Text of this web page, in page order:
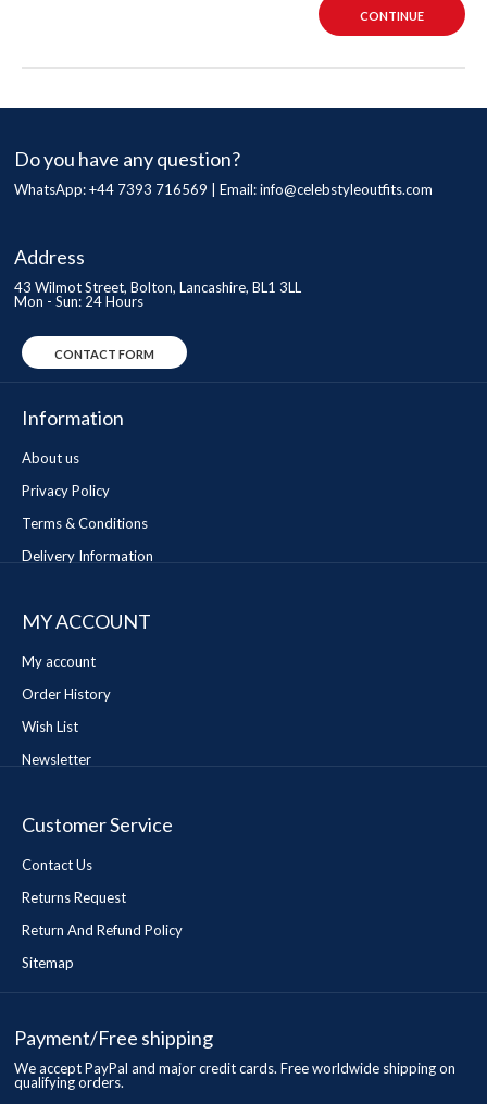
CONTINUE
Do you have any question?
WhatsApp: +44 7393 716569 | Email:info@celebstyleoutfits.com
Address
43 Wilmot Street, Bolton, Lancashire, BL1 3LL
Mon - Sun: 24 Hours
CONTACT FORM
Information
About us
Privacy Policy
Terms & Conditions
Delivery Information
MY ACCOUNT
My account
Order History
Wish List
Newsletter
Customer Service
Contact Us
Returns Request
Return And Refund Policy
Sitemap
Payment/Free shipping
We accept PayPal and major credit cards. Free worldwide shipping on
qualifying orders.